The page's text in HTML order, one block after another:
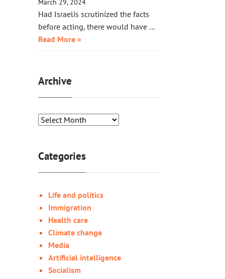
Had Israelis scrutinized the facts
before acting, there would have …
Read More »
Archive
Categories
Life and politics
Immigration
Health care
Climate change
Media
Artificial intelligence
Socialism